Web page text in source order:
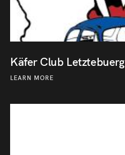
Käfer Club Letztebuerg
LEARN MORE